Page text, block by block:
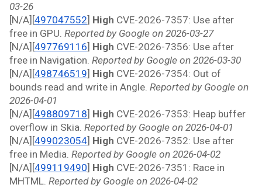
03-26
[N/A][497047552] High CVE-2026-7357: Use after
free in GPU. Reported by Google on 2026-03-27
[N/A][497769116] High CVE-2026-7356: Use after
free in Navigation. Reported by Google on 2026-03-30
[N/A][498746519] High CVE-2026-7354: Out of
bounds read and write in Angle. Reported by Google on
2026-04-01
[N/A][498809718] High CVE-2026-7353: Heap buffer
overflow in Skia. Reported by Google on 2026-04-01
[N/A][499023054] High CVE-2026-7352: Use after
free in Media. Reported by Google on 2026-04-02
[N/A][499119490] High CVE-2026-7351: Race in
MHTML. Reported by Google on 2026-04-02